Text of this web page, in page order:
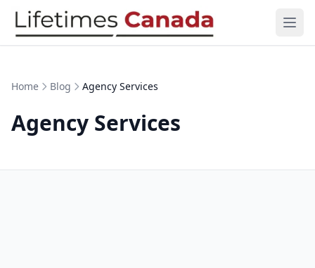
Skip to content
Home Blog Agency Services
Agency Services